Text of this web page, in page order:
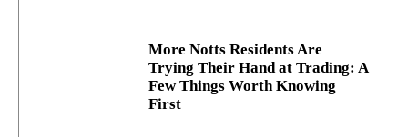
More Notts Residents Are
Trying Their Hand at Trading: A
Few Things Worth Knowing
First